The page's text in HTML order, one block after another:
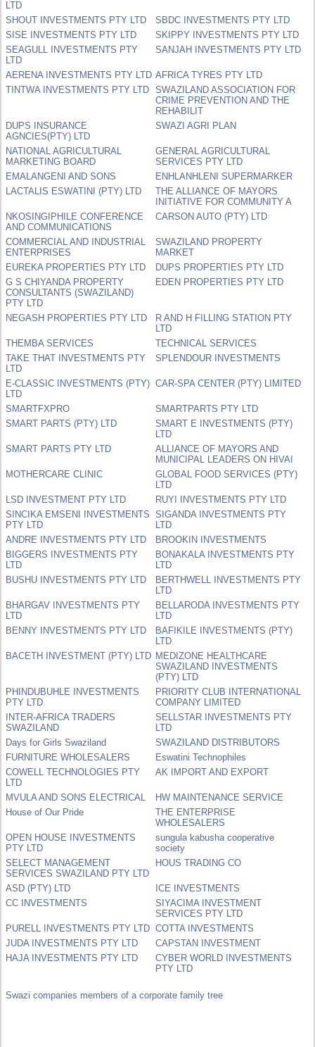
LTD
SHOUT INVESTMENTS PTY LTD
SBDC INVESTMENTS PTY LTD
SISE INVESTMENTS PTY LTD
SKIPPY INVESTMENTS PTY LTD
SEAGULL INVESTMENTS PTY
LTD
SANJAH INVESTMENTS PTY LTD
AERENA INVESTMENTS PTY LTD AFRICA TYRES PTY LTD
TINTWA INVESTMENTS PTY LTD
SWAZILAND ASSOCIATION FOR
CRIME PREVENTION AND THE
REHABILIT
DUPS INSURANCE
AGNCIES(PTY) LTD
SWAZI AGRI PLAN
NATIONAL AGRICULTURAL
MARKETING BOARD
GENERAL AGRICULTURAL
SERVICES PTY LTD
EMALANGENI AND SONS
ENHLANHLENI SUPERMARKER
LACTALIS ESWATINI (PTY) LTD
THE ALLIANCE OF MAYORS
INITIATIVE FOR COMMUNITY A
NKOSINGIPHILE CONFERENCE
AND COMMUNICATIONS
CARSON AUTO (PTY) LTD
COMMERCIAL AND INDUSTRIAL
ENTERPRISES
SWAZILAND PROPERTY
MARKET
EUREKA PROPERTIES PTY LTD
DUPS PROPERTIES PTY LTD
G S CHIYANDA PROPERTY
CONSULTANTS (SWAZILAND)
PTY LTD
EDEN PROPERTIES PTY LTD
NEGASH PROPERTIES PTY LTD
R AND H FILLING STATION PTY
LTD
THEMBA SERVICES
TECHNICAL SERVICES
TAKE THAT INVESTMENTS PTY
LTD
SPLENDOUR INVESTMENTS
E-CLASSIC INVESTMENTS (PTY)
LTD
CAR-SPA CENTER (PTY) LIMITED
SMARTFXPRO
SMARTPARTS PTY LTD
SMART PARTS (PTY) LTD
SMART E INVESTMENTS (PTY)
LTD
SMART PARTS PTY LTD
ALLIANCE OF MAYORS AND
MUNICIPAL LEADERS ON HIVAI
MOTHERCARE CLINIC
GLOBAL FOOD SERVICES (PTY)
LTD
LSD INVESTMENT PTY LTD
RUYI INVESTMENTS PTY LTD
SINCIKA EMSENI INVESTMENTS
PTY LTD
SIGANDA INVESTMENTS PTY
LTD
ANDRE INVESTMENTS PTY LTD
BROOKIN INVESTMENTS
BIGGERS INVESTMENTS PTY
LTD
BONAKALA INVESTMENTS PTY
LTD
BUSHU INVESTMENTS PTY LTD
BERTHWELL INVESTMENTS PTY
LTD
BHARGAV INVESTMENTS PTY
LTD
BELLARODA INVESTMENTS PTY
LTD
BENNY INVESTMENTS PTY LTD
BAFIKILE INVESTMENTS (PTY)
LTD
BACETH INVESTMENT (PTY) LTD MEDIZONE HEALTHCARE
SWAZILAND INVESTMENTS
(PTY) LTD
PHINDUBUHLE INVESTMENTS
PTY LTD
PRIORITY CLUB INTERNATIONAL
COMPANY LIMITED
INTER-AFRICA TRADERS
SWAZILAND
SELLSTAR INVESTMENTS PTY
LTD
Days for Girls Swaziland
SWAZILAND DISTRIBUTORS
FURNITURE WHOLESALERS
Eswatini Technophiles
COWELL TECHNOLOGIES PTY
LTD
AK IMPORT AND EXPORT
MVULA AND SONS ELECTRICAL
HW MAINTENANCE SERVICE
House of Our Pride
THE ENTERPRISE
WHOLESALERS
OPEN HOUSE INVESTMENTS
PTY LTD
sungula kabusha cooperative
society
SELECT MANAGEMENT
SERVICES SWAZILAND PTY LTD
HOUS TRADING CO
ASD (PTY) LTD
ICE INVESTMENTS
CC INVESTMENTS
SIYACIMA INVESTMENT
SERVICES PTY LTD
PURELL INVESTMENTS PTY LTD COTTA INVESTMENTS
JUDA INVESTMENTS PTY LTD
CAPSTAN INVESTMENT
HAJA INVESTMENTS PTY LTD
CYBER WORLD INVESTMENTS
PTY LTD
Swazi companies members of a corporate family tree